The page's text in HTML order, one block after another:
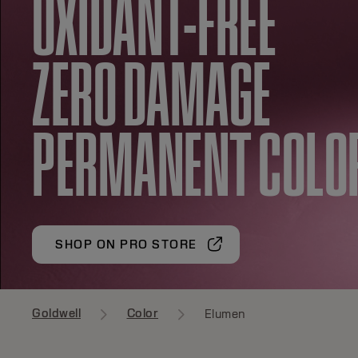
OXIDANT-FREE
ZERO DAMAGE
PERMANENT
SHOP ON PRO STORE
Goldwell Color Elumen